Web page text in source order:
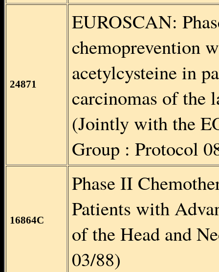
24871
EUROSCAN:
chemoprevention
acetylcysteine in
carcinomas of the
(Jointly with the
Group : Protocol
16864C
Phase II
Patients with
of the Head and
03/88)